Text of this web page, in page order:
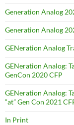
Generation Analog
Generation Analog
GENeration Analog
GENeration Analog:
GenCon 2020 CFP
GENeration Analog:
“at” Gen Con 2021
In Print